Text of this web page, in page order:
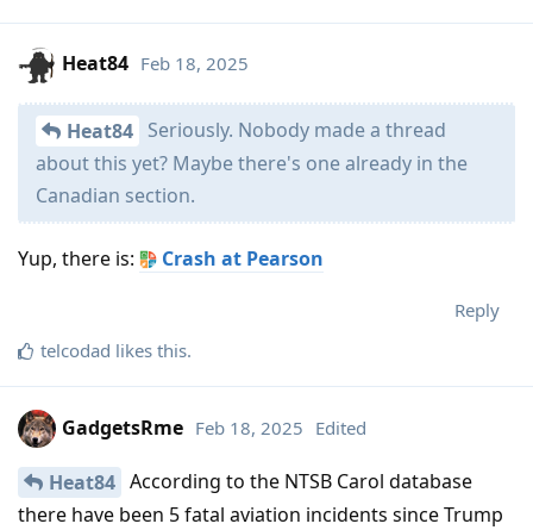
Heat84 Feb 18, 2025
Heat84 Seriously. Nobody made a thread
about this yet? Maybe there's one already in the
Canadian section.
Yup, there is: Crash at Pearson
Reply
telcodad likes this.
GadgetsRme Feb 18, 2025 Edited
Heat84 According to the NTSB Carol database
there have been 5 fatal aviation incidents since Trump